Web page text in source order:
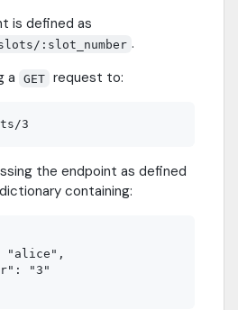
is defined as
:slot_number .
a
GET request to:
the endpoint as defined
containing:
"alice",
"3"